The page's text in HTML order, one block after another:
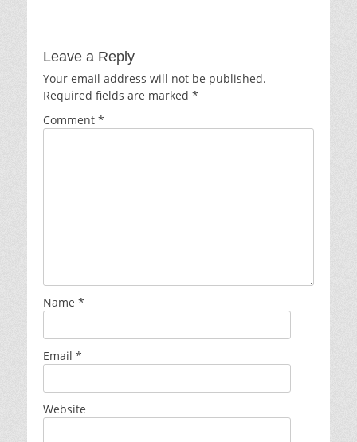
Leave a Reply
Your email address will not be published.
Required fields are marked *
Comment *
Name *
Email *
Website